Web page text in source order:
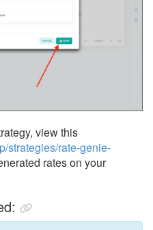
view this
strategies/rate-genie-
rates on your